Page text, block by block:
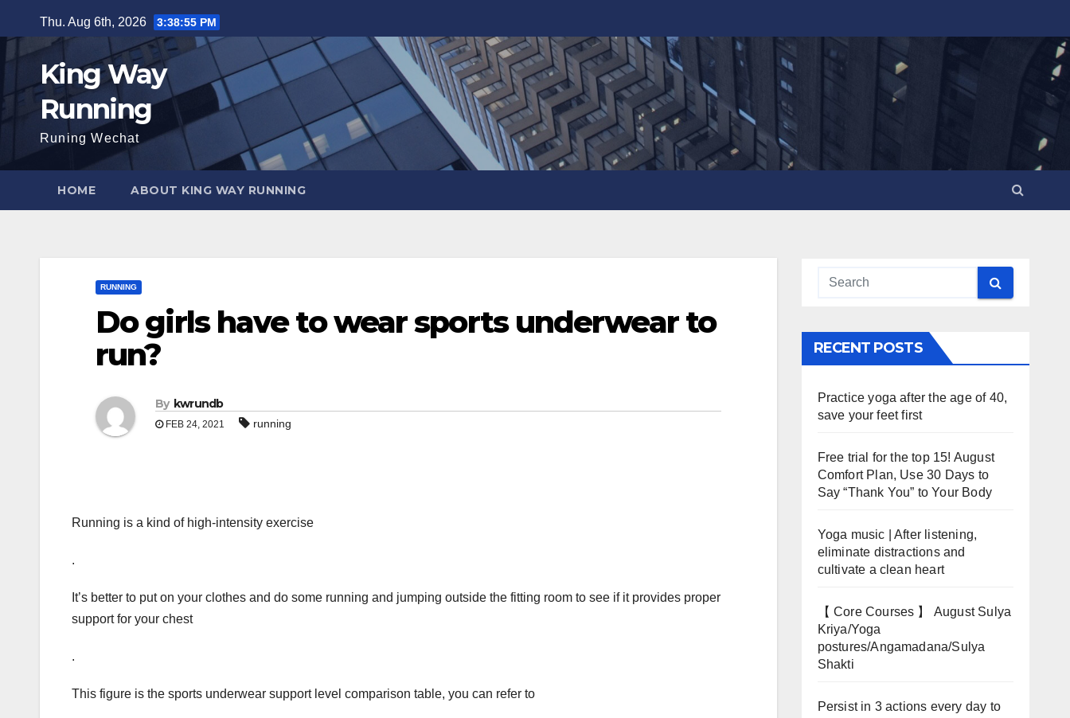
to
content
Thu. Aug 6th, 2026 3:38:56 PM
King Way
Running
Runing Wechat
HOME ABOUT KING WAY RUNNING
RUNNING
Do girls have to wear sports underwear to
run?
By kwrundb
FEB 24, 2021 running
Running is a kind of high-intensity exercise
.
It’s better to put on your clothes and do some running and jumping outside the fitting room to see if it provides proper
support for your chest
.
This figure is the sports underwear support level comparison table, you can refer to
RECENT POSTS
Practice yoga after the age of 40,
save your feet first
Free trial for the top 15! August
Comfort Plan, Use 30 Days to
Say “Thank You” to Your Body
Yoga music | After listening,
eliminate distractions and
cultivate a clean heart
【 Core Courses 】 August Sulya
Kriya/Yoga
postures/Angamadana/Sulya
Shakti
Persist in 3 actions every day to